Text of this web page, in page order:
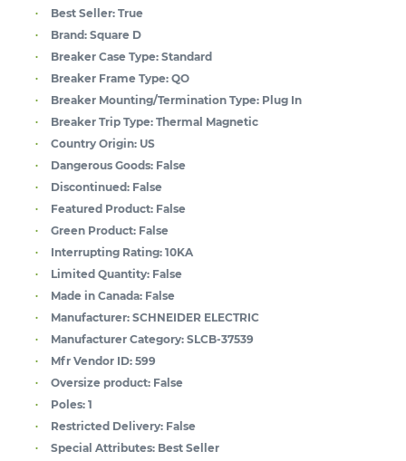
Best Seller: True
Brand: Square D
Breaker Case Type: Standard
Breaker Frame Type: QO
Breaker Mounting/Termination Type: Plug In
Breaker Trip Type: Thermal Magnetic
Country Origin: US
Dangerous Goods: False
Discontinued: False
Featured Product: False
Green Product: False
Interrupting Rating: 10KA
Limited Quantity: False
Made in Canada: False
Manufacturer: SCHNEIDER ELECTRIC
Manufacturer Category: SLCB-37539
Mfr Vendor ID: 599
Oversize product: False
Poles: 1
Restricted Delivery: False
Special Attributes: Best Seller